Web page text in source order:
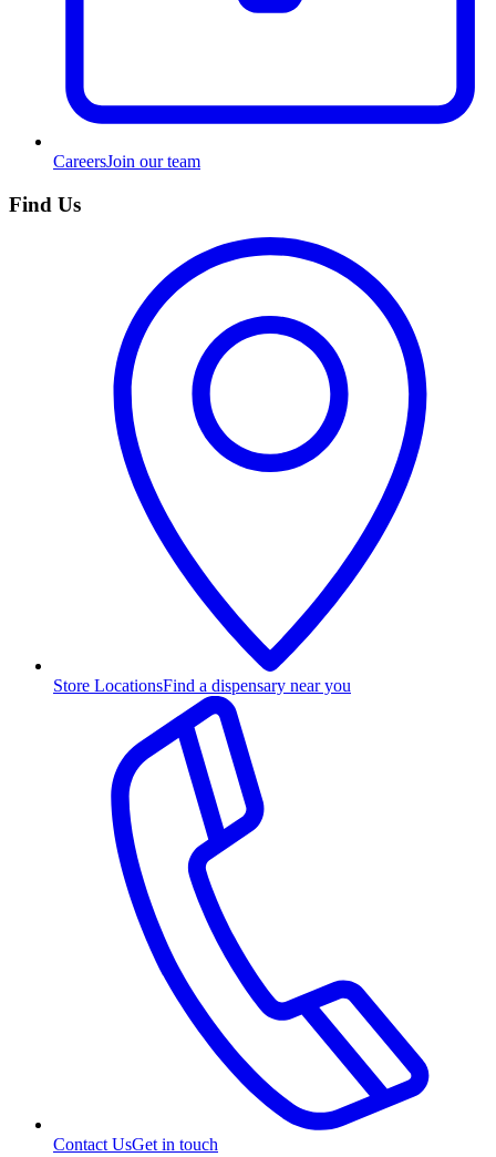
CareersJoin our team
Find Us
Store LocationsFind a dispensary near you
Contact UsGet in touch